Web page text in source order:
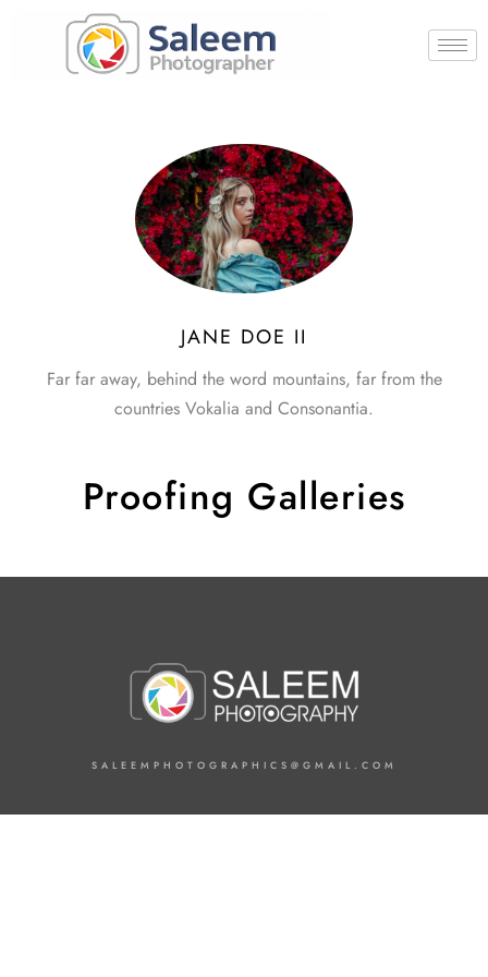
JANE DOE II
Far far away, behind the word mountains, far from the
countries Vokalia and Consonantia.
Proofing Galleries
SALEEMPHOTOGRAPHICS@GMAIL.COM